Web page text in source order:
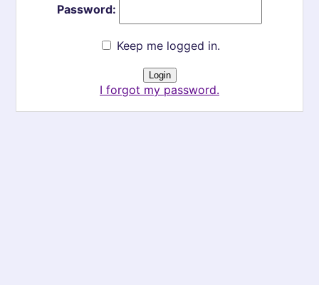
Password:
Keep me logged in.
I forgot my password.